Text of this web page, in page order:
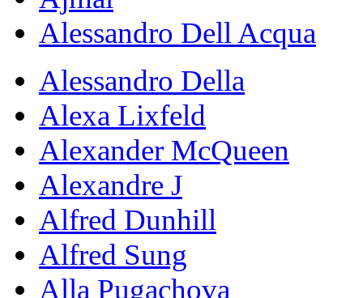
Alessandro Dell Acqua
Alessandro Della
Alexa Lixfeld
Alexander McQueen
Alexandre J
Alfred Dunhill
Alfred Sung
Alla Pugachova